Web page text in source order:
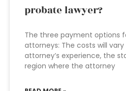
probate lawyer?
The three payment options
attorneys: The costs will
attorney’s experience, the
region where the attorney